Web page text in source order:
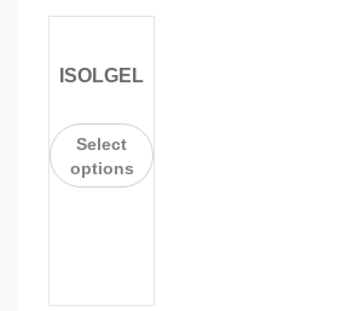
ISOLGEL
Select
options